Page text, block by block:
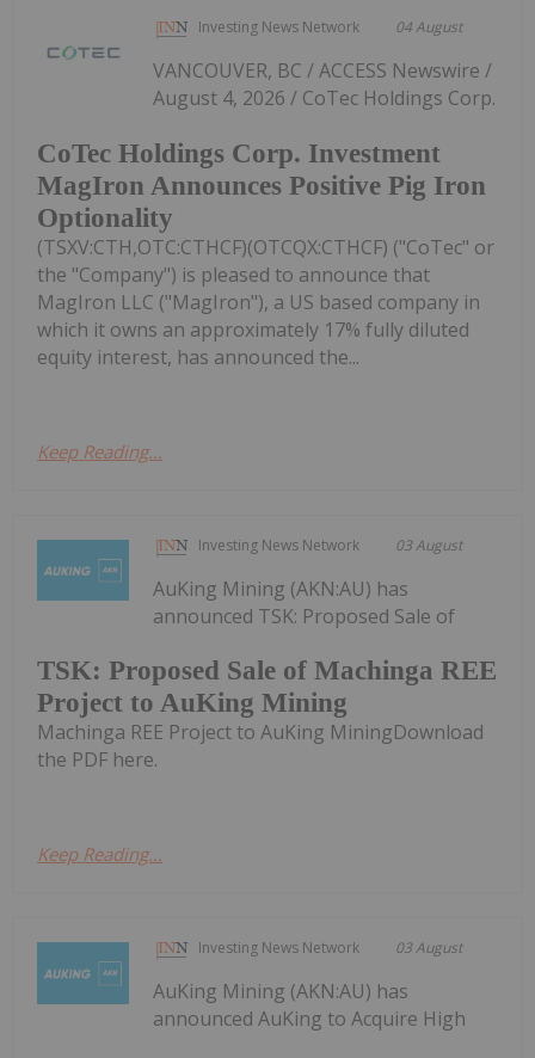
Investing News Network 04 August
CoTec Holdings Corp. Investment
MagIron Announces Positive Pig Iron
Optionality
VANCOUVER, BC / ACCESS Newswire /
August 4, 2026 / CoTec Holdings Corp.
(TSXV:CTH,OTC:CTHCF)(OTCQX:CTHCF) ("CoTec" or
the "Company") is pleased to announce that
MagIron LLC ("MagIron"), a US based company in
which it owns an approximately 17% fully diluted
equity interest, has announced the...
Keep Reading...
Investing News Network 03 August
TSK: Proposed Sale of Machinga REE
Project to AuKing Mining
AuKing Mining (AKN:AU) has
announced TSK: Proposed Sale of
Machinga REE Project to AuKing MiningDownload
the PDF here.
Keep Reading...
Investing News Network 03 August
AuKing Mining (AKN:AU) has
announced AuKing to Acquire High